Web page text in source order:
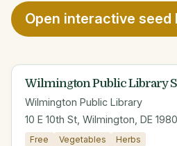
Open interactive
Wilmington Public Library
Wilmington Public Library
10 E 10th St, Wilmington, DE
Free Vegetables Herbs